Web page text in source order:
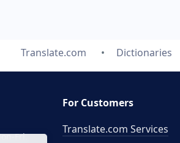
Translate.com Dictionaries
Fri.
For Customers
Translate.com Services